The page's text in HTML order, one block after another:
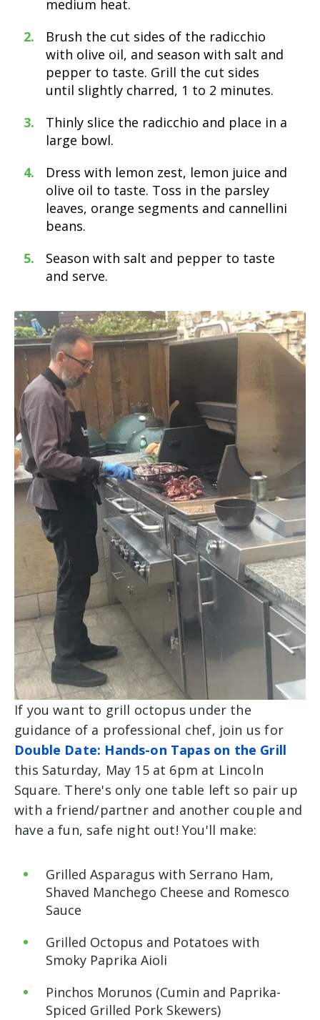
medium heat.
Brush the cut sides of the radicchio
with olive oil, and season with salt and
pepper to taste. Grill the cut sides
until slightly charred, 1 to 2 minutes.
Thinly slice the radicchio and place in a
large bowl.
Dress with lemon zest, lemon juice and
olive oil to taste. Toss in the parsley
leaves, orange segments and cannellini
beans.
Season with salt and pepper to taste
and serve.
If you want to grill octopus under the
guidance of a professional chef, join us for
Double Date: Hands-on Tapas on the Grill
this Saturday, May 15 at 6pm at Lincoln
Square. There's only one table left so pair up
with a friend/partner and another couple and
have a fun, safe night out! You'll make:
Grilled Asparagus with Serrano Ham,
Shaved Manchego Cheese and Romesco
Sauce
Grilled Octopus and Potatoes with
Smoky Paprika Aioli
Pinchos Morunos (Cumin and Paprika-
Spiced Grilled Pork Skewers)